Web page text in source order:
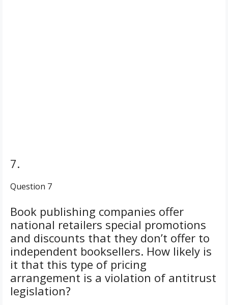
7.
Question 7
Book publishing companies offer
national retailers special promotions
and discounts that they don’t offer to
independent booksellers. How likely is
it that this type of pricing
arrangement is a violation of antitrust
legislation?